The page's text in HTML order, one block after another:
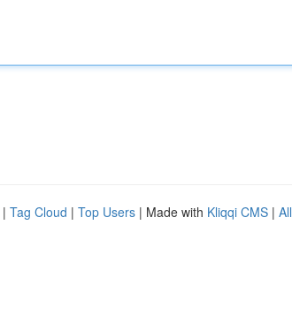
| Tag Cloud | Top Users | Made with Kliqqi CMS |